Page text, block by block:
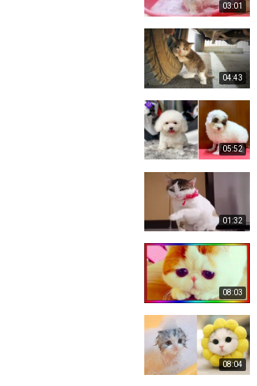
03:01
04:43
05:52
01:32
08:03
08:04